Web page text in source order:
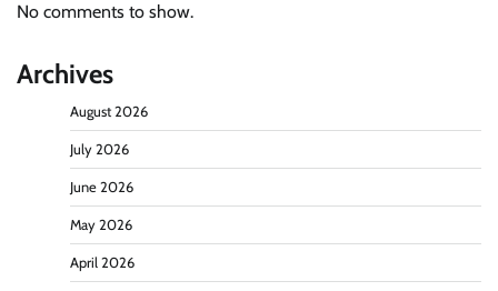
No comments to show.
Archives
August 2026
July 2026
June 2026
May 2026
April 2026